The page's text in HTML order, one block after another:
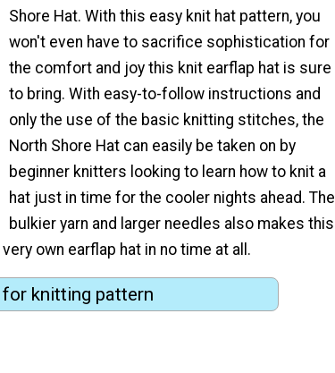
Shore Hat. With this easy knit hat pattern, you
won't even have to sacrifice sophistication for
the comfort and joy this knit earflap hat is sure
to bring. With easy-to-follow instructions and
only the use of the basic knitting stitches, the
North Shore Hat can easily be taken on by
beginner knitters looking to learn how to knit a
hat just in time for the cooler nights ahead. The
bulkier yarn and larger needles also makes this
own earflap hat in no time at all.
for knitting pattern